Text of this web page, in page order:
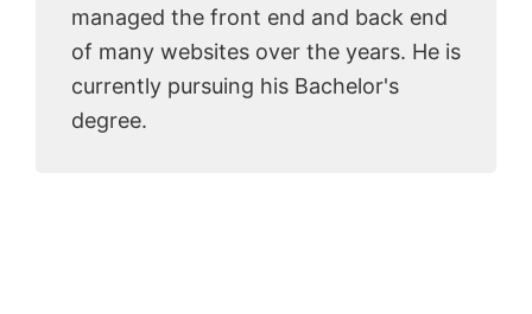
managed the front end and back end
of many websites over the years. He is
currently pursuing his Bachelor's
degree.